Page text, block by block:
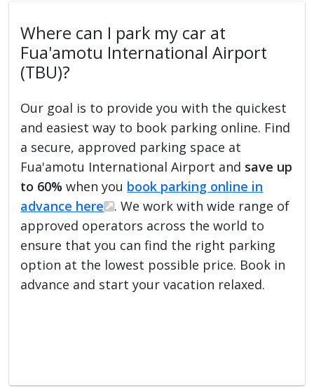
Where can I park my car at
Fua'amotu International Airport
(TBU)?
Our goal is to provide you with the quickest
and easiest way to book parking online. Find
a secure, approved parking space at
Fua'amotu International Airport and save up
to 60% when you book parking online in
advance here
. We work with wide range of
approved operators across the world to
ensure that you can find the right parking
option at the lowest possible price. Book in
advance and start your vacation relaxed.